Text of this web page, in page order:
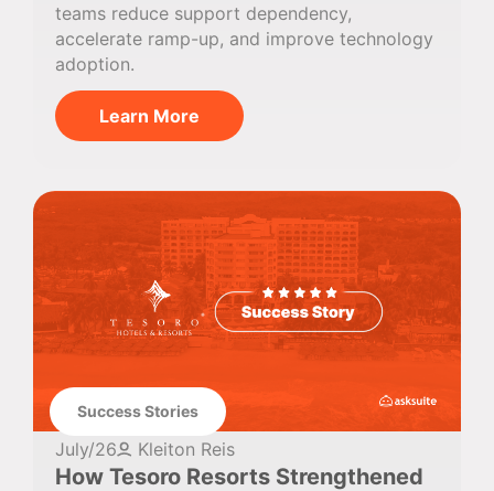
teams reduce support dependency,
accelerate ramp-up, and improve technology
adoption.
Learn More
Success Stories
July/26 Kleiton Reis
How Tesoro Resorts Strengthened